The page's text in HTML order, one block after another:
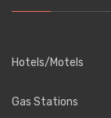
Hotels/Motels
Gas Stations